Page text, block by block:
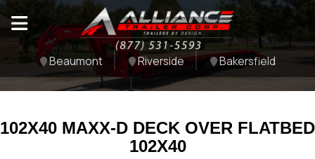
Beaumont Riverside Bakersfield
102X40 MAXX-D DECK OVER FLATBED
102X40